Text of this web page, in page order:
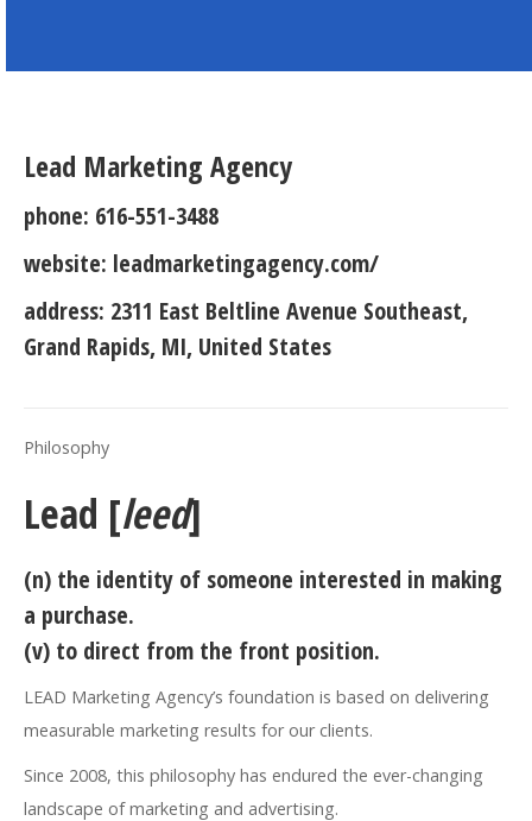
Lead Marketing Agency
phone: 616-551-3488
website: leadmarketingagency.com/
address: 2311 East Beltline Avenue Southeast,
Grand Rapids, MI, United States
Philosophy
Lead [leed]
(n) the identity of someone interested in making
a purchase.
(v) to direct from the front position.
LEAD Marketing Agency’s foundation is based on delivering
measurable marketing results for our clients.
Since 2008, this philosophy has endured the ever-changing
landscape of marketing and advertising.